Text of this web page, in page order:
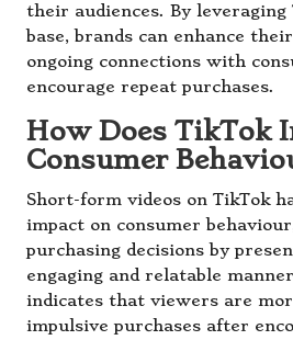
their audiences. By leveraging
base, brands can enhance
ongoing connections with
encourage repeat purchases.
How Does TikTok
Consumer
Short-form videos on TikTok
impact on consumer
purchasing decisions by
engaging and relatable
indicates that viewers are
impulsive purchases after